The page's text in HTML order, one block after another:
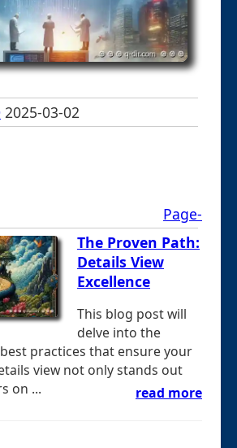
2025-03-02
Page-
The Proven Path:
Details View
Excellence
This blog post will
delve into the
practices that ensure your
view not only stands out
on ...
read more